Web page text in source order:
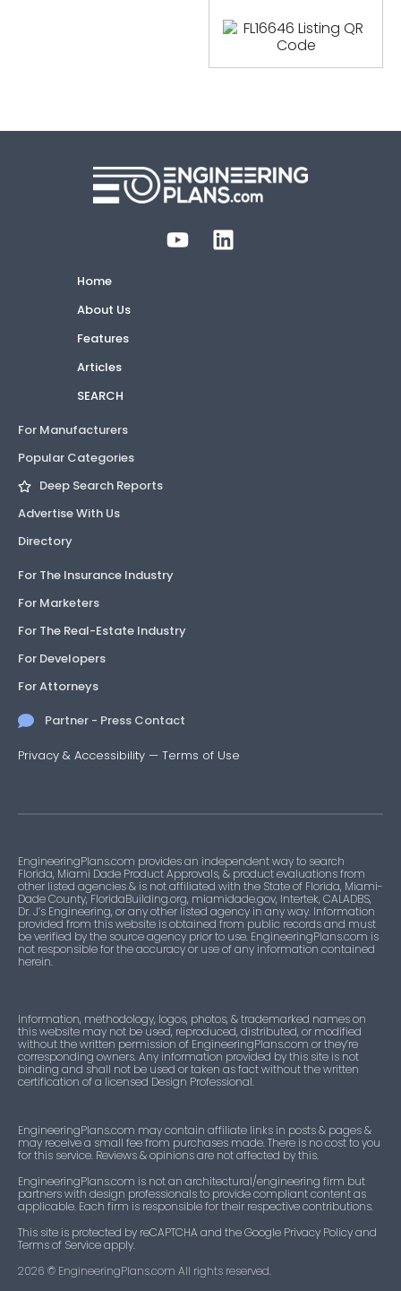
Home
About Us
Features
Articles
SEARCH
For Manufacturers
Popular Categories
Deep Search Reports
Advertise With Us
Directory
For The Insurance Industry
For Marketers
For The Real-Estate Industry
For Developers
For Attorneys
Partner - Press Contact
Privacy & Accessibility — Terms of Use
EngineeringPlans.com provides an independent way to search
Florida, Miami Dade Product Approvals, & product evaluations from
other listed agencies & is not affiliated with the State of Florida, Miami-
Dade County, FloridaBuilding.org, miamidade.gov, Intertek, CALADBS,
Dr. J’s Engineering, or any other listed agency in any way. Information
provided from this website is obtained from public records and must
be verified by the source agency prior to use. EngineeringPlans.com is
not responsible for the accuracy or use of any information contained
herein.
Information, methodology, logos, photos, & trademarked names on
this website may not be used, reproduced, distributed, or modified
without the written permission of EngineeringPlans.com or they’re
corresponding owners. Any information provided by this site is not
binding and shall not be used or taken as fact without the written
certification of a licensed Design Professional.
EngineeringPlans.com may contain affiliate links in posts & pages &
may receive a small fee from purchases made. There is no cost to you
for this service. Reviews & opinions are not affected by this.
EngineeringPlans.com is not an architectural/engineering firm but
partners with design professionals to provide compliant content as
applicable. Each firm is responsible for their respective contributions.
This site is protected by reCAPTCHA and the Google Privacy Policy and
Terms of Service apply.
2026 © EngineeringPlans.com All rights reserved.​